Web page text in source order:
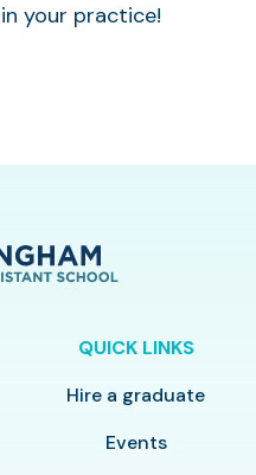
your practice!
QUICK LINKS
Hire a graduate
Events